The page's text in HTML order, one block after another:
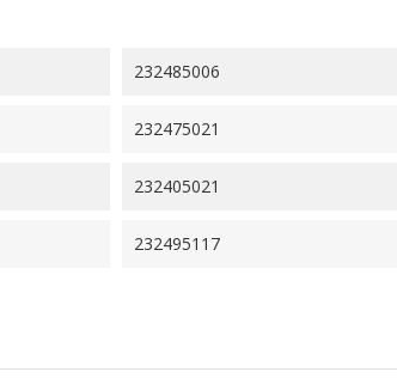
232485006
232475021
232405021
232495117